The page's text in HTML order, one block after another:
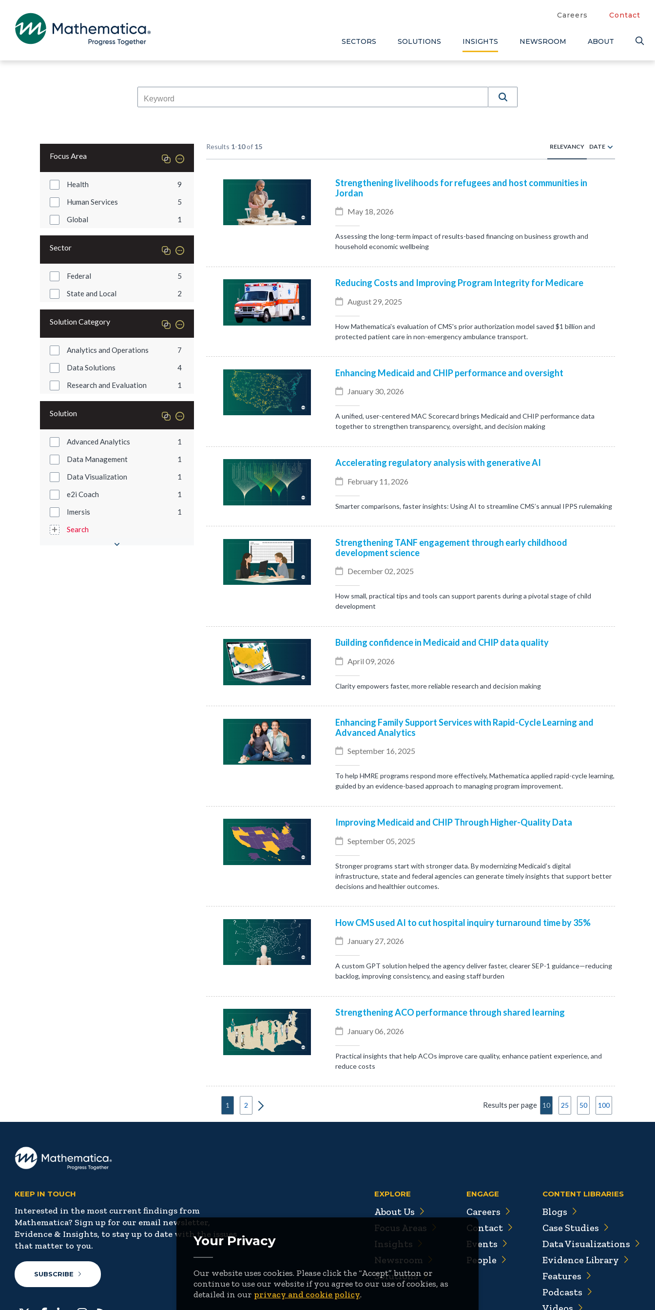
Your Privacy
Our website uses cookies. Please click the “Accept” button or
continue to use our website if you agree to our use of cookies, as
detailed in our privacy and cookie policy.
Careers Contact
SECTORS SOLUTIONS INSIGHTS NEWSROOM ABOUT
Focus Area
Health
9
Human Services
5
Global
1
Sector
Federal
5
State and Local
2
Solution Category
Analytics and Operations
7
Data Solutions
4
Research and Evaluation
1
Solution
Advanced Analytics
1
Data Management
1
Data Visualization
1
e2i Coach
1
Imersis
1
Search
Results 1-10of 15 RELEVANCY DATE
Strengthening livelihoods for refugees and host communities in
Jordan
May 18, 2026
Assessing the long-term impact of results-based financing on business growth and
household economic wellbeing
Reducing Costs and Improving Program Integrity for Medicare
August 29, 2025
How Mathematica's evaluation of CMS's prior authorization model saved $1 billion and
protected patient care in non-emergency ambulance transport.
Enhancing Medicaid and CHIP performance and oversight
January 30, 2026
A unified, user-centered MAC Scorecard brings Medicaid and CHIP performance data
together to strengthen transparency, oversight, and decision making
Accelerating regulatory analysis with generative AI
February 11, 2026
Smarter comparisons, faster insights: Using AI to streamline CMS’s annual IPPS rulemaking
Strengthening TANF engagement through early childhood
development science
December 02, 2025
How small, practical tips and tools can support parents during a pivotal stage of child
development
Building confidence in Medicaid and CHIP data quality
April 09, 2026
Clarity empowers faster, more reliable research and decision making
Enhancing Family Support Services with Rapid-Cycle Learning and
Advanced Analytics
September 16, 2025
To help HMRE programs respond more effectively, Mathematica applied rapid-cycle learning,
guided by an evidence-based approach to managing program improvement.
Improving Medicaid and CHIP Through Higher-Quality Data
September 05, 2025
Stronger programs start with stronger data. By modernizing Medicaid’s digital
infrastructure, state and federal agencies can generate timely insights that support better
decisions and healthier outcomes.
How CMS used AI to cut hospital inquiry turnaround time by 35%
January 27, 2026
A custom GPT solution helped the agency deliver faster, clearer SEP-1 guidance—reducing
backlog, improving consistency, and easing staff burden
Strengthening ACO performance through shared learning
January 06, 2026
Practical insights that help ACOs improve care quality, enhance patient experience, and
reduce costs
1 2 Results per page 10 25 50 100
KEEP IN TOUCH
Interested in the most current findings from
Mathematica? Sign up for our email newsletter,
Evidence & Insights, to stay up to date with the issues
that matter to you.
SUBSCRIBE
EXPLORE
About Us
Focus Areas
Insights
Newsroom
Solutions
ENGAGE
Careers
Contact
Events
People
CONTENT LIBRARIES
Blogs
Case Studies
Data Visualizations
Evidence Library
Features
Podcasts